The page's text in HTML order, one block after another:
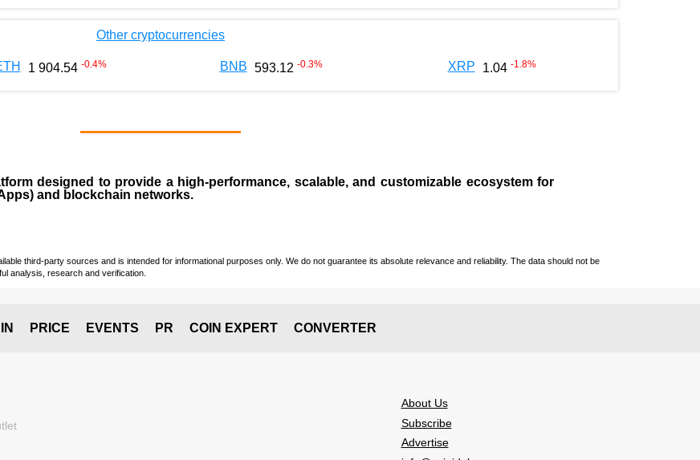
Other cryptocurrencies
1 904.54 -0.4% BNB 593.12 -0.3% XRP 1.04 -1.8%
designed to provide a high-performance, scalable, and customizable ecosystem for
) and blockchain networks.
third-party sources and is intended for informational purposes only. We do not guarantee its absolute relevance and reliability. The data should not be
analysis, research and verification.
PRICE EVENTS PR COIN EXPERT CONVERTER
About Us
Subscribe
Advertise